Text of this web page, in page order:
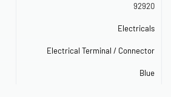
92920
Electricals
Electrical Terminal / Connector
Blue